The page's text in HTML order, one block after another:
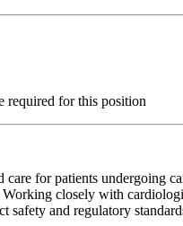
required for this position
for patients undergoing
closely with
and regulatory